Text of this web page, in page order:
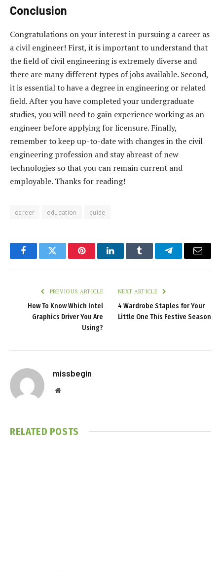
Conclusion
Congratulations on your interest in pursuing a career as
a civil engineer! First, it is important to understand that
the field of civil engineering is extremely diverse and
there are many different types of jobs available. Second,
it is essential to have a degree in engineering or related
field. After you have completed your undergraduate
studies, you will need to gain experience working as an
engineer before applying for licensure. Finally,
remember to keep up-to-date with changes in the civil
engineering profession and stay abreast of new
technologies so that you can remain current and
employable. Thanks for reading!
career education guide
FacebookTwitter PinterestLinkedInTumblr TelegramEmail
PREVIOUS ARTICLE
How To Know Which Intel
Graphics Driver You Are
Using?
NEXT ARTICLE
4 Wardrobe Staples for Your
Little One This Festive Season
missbegin
Website
RELATED POSTS